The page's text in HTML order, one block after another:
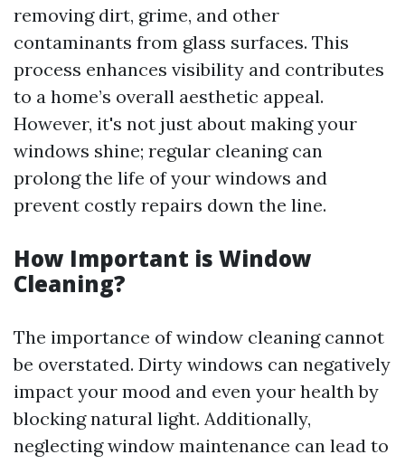
removing dirt, grime, and other
contaminants from glass surfaces. This
process enhances visibility and contributes
to a home’s overall aesthetic appeal.
However, it's not just about making your
windows shine; regular cleaning can
prolong the life of your windows and
prevent costly repairs down the line.
How Important is Window
Cleaning?
The importance of window cleaning cannot
be overstated. Dirty windows can negatively
impact your mood and even your health by
blocking natural light. Additionally,
neglecting window maintenance can lead to